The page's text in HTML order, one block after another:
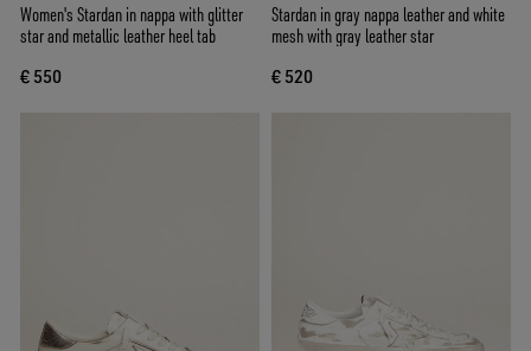
Women's Stardan in nappa with glitter
star and metallic leather heel tab
€ 550
Stardan in gray nappa leather and white
mesh with gray leather star
€ 520